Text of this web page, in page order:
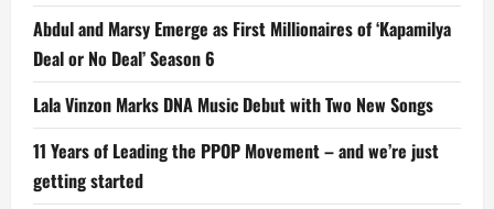
Abdul and Marsy Emerge as First Millionaires of ‘Kapamilya
Deal or No Deal’ Season 6
Lala Vinzon Marks DNA Music Debut with Two New Songs
11 Years of Leading the PPOP Movement – and we’re just
getting started